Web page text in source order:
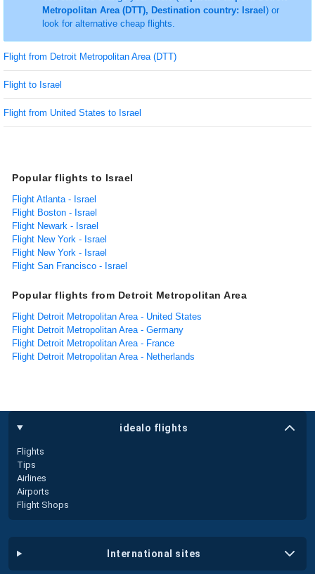
Metropolitan Area (DTT), Destination country: Israel ) or
look for alternative cheap flights.
Flight from Detroit Metropolitan Area (DTT)
Flight to Israel
Flight from United States to Israel
Popular flights to Israel
Flight Atlanta - Israel
Flight Boston - Israel
Flight Newark - Israel
Flight New York - Israel
Flight New York - Israel
Flight San Francisco - Israel
Popular flights from Detroit Metropolitan Area
Flight Detroit Metropolitan Area - United States
Flight Detroit Metropolitan Area - Germany
Flight Detroit Metropolitan Area - France
Flight Detroit Metropolitan Area - Netherlands
idealo flights
Flights
Tips
Airlines
Airports
Flight Shops
international sites